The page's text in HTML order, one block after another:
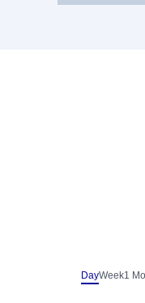
DayWeek1